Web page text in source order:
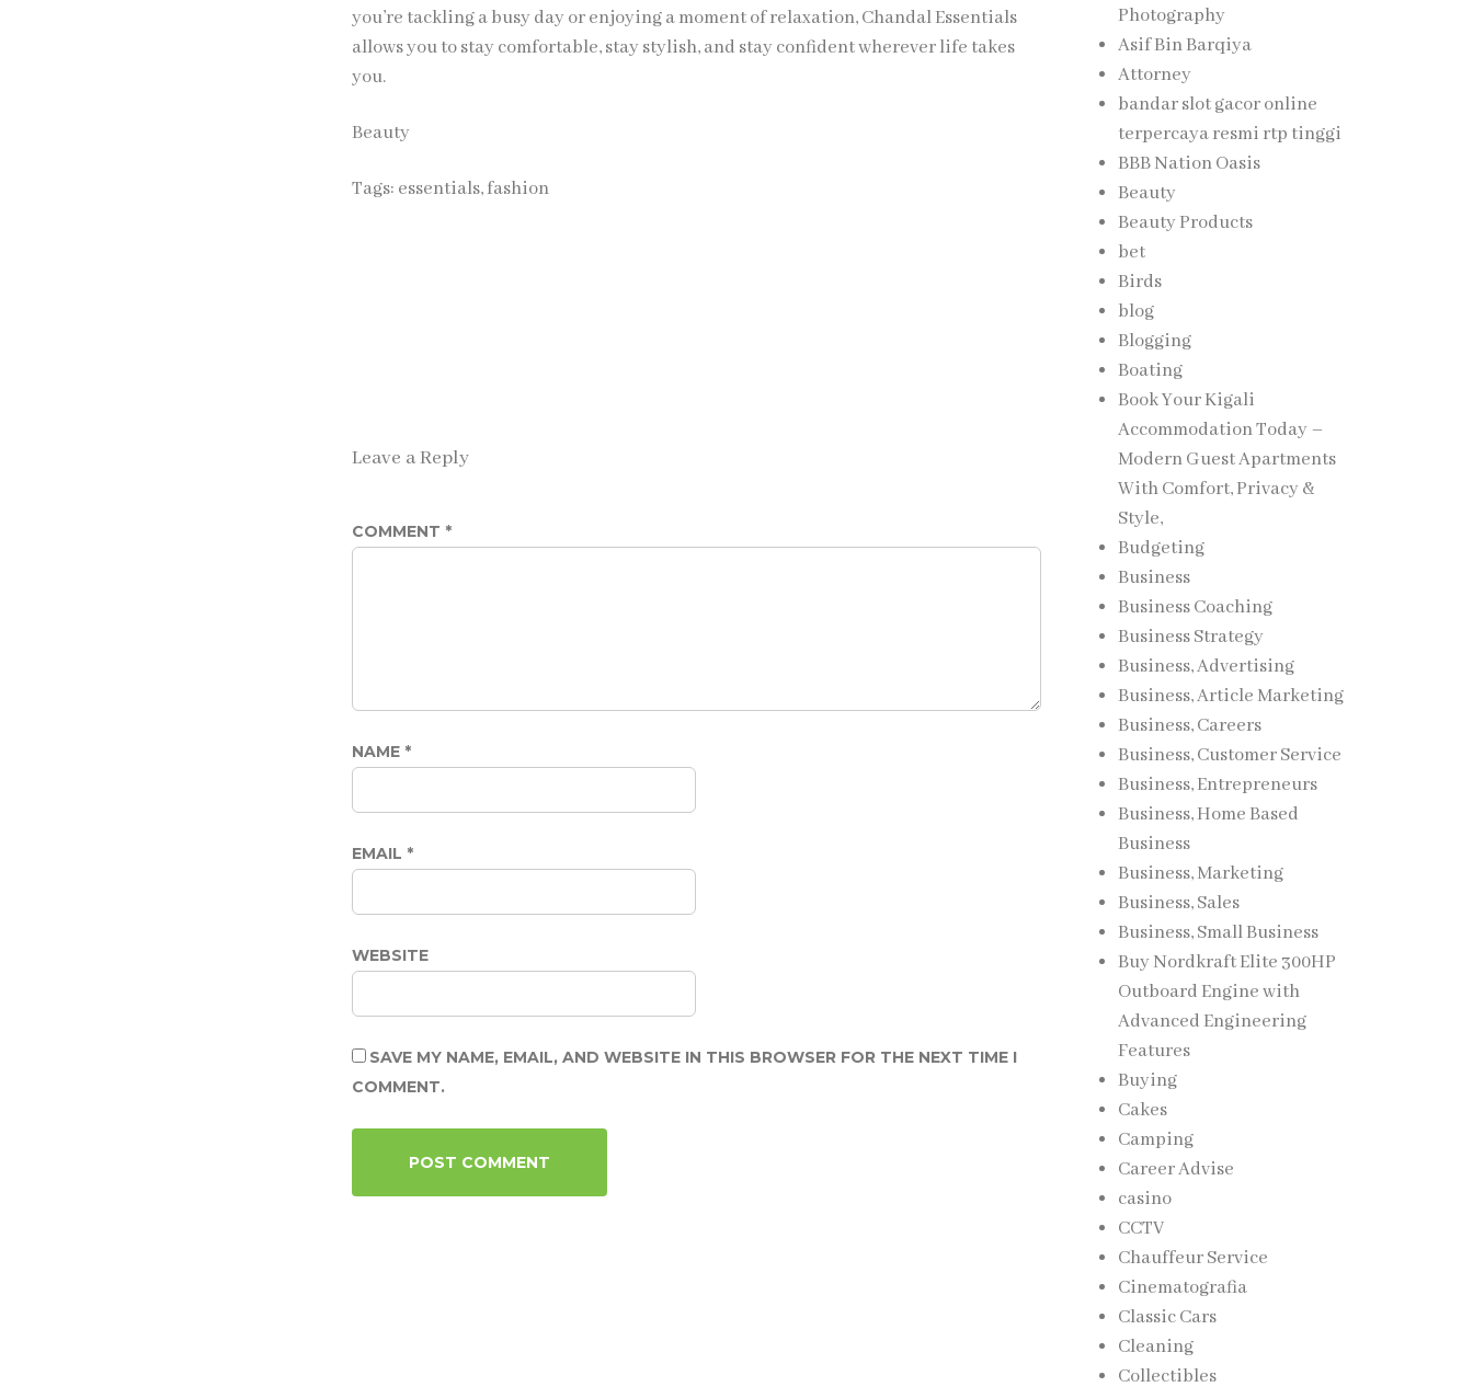
you’re tackling a busy day or enjoying a moment of relaxation, Chandal Essentials
allows you to stay comfortable, stay stylish, and stay confident wherever life takes
you.
Beauty
Tags: essentials,fashion
Leave a Reply
COMMENT *
NAME *
EMAIL *
WEBSITE
SAVE MY NAME, EMAIL, AND WEBSITE IN THIS BROWSER FOR THE NEXT TIME I
COMMENT.
Photography
Asif Bin Barqiya
Attorney
bandar slot gacor online
terpercaya resmi rtp tinggi
BBB Nation Oasis
Beauty
Beauty Products
bet
Birds
blog
Blogging
Boating
Book Your Kigali
Accommodation Today –
Modern Guest Apartments
With Comfort, Privacy &
Style,
Budgeting
Business
Business Coaching
Business Strategy
Business, Advertising
Business, Article Marketing
Business, Careers
Business, Customer Service
Business, Entrepreneurs
Business, Home Based
Business
Business, Marketing
Business, Sales
Business, Small Business
Buy Nordkraft Elite 300HP
Outboard Engine with
Advanced Engineering
Features
Buying
Cakes
Camping
Career Advise
casino
CCTV
Chauffeur Service
Cinematografia
Classic Cars
Cleaning
Collectibles